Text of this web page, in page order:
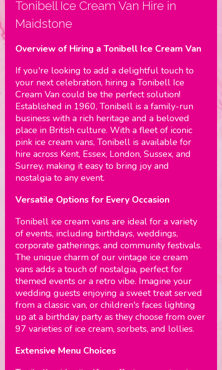
Tonibell Ice Cream Van Hire in
Maidstone
Overview of Hiring a Tonibell Ice Cream Van
If you're looking to add a delightful touch to
your next celebration, hiring a Tonibell Ice
Cream Van could be the perfect solution!
Established in 1960, Tonibell is a family-run
business with a rich heritage and a beloved
place in British culture. With a fleet of iconic
pink ice cream vans, Tonibell is available for
hire across Kent, Essex, London, Sussex, and
Surrey, making it easy to bring joy and
nostalgia to any event.
Versatile Options for Every Occasion
Tonibell ice cream vans are ideal for a variety
of events, including birthdays, weddings,
corporate gatherings, and community festivals.
The unique charm of our vintage ice cream
vans adds a touch of nostalgia, perfect for
themed events or a retro vibe. Imagine your
wedding guests enjoying a sweet treat served
from a classic van, or children's faces lighting
up at a birthday party as they choose from over
97 varieties of ice cream, sorbets, and lollies.
Extensive Menu Choices